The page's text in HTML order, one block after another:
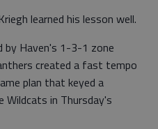
learned his lesson well.
by Haven's 1-3-1 zone
created a fast tempo
plan that keyed a
in Thursday's